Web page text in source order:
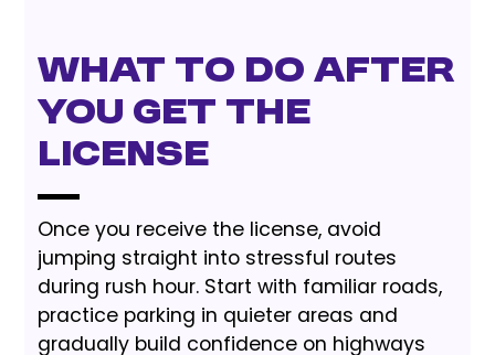
What to Do After
You Get the
License
Once you receive the license, avoid
jumping straight into stressful routes
during rush hour. Start with familiar roads,
practice parking in quieter areas and
gradually build confidence on highways